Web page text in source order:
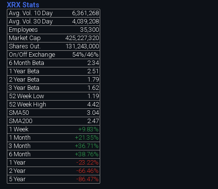
XRX Stats
Avg. Vol. 10 Day
6,361,268
Avg. Vol. 30 Day
4,039,208
Employees
35,300
Market Cap
425,227,320
Shares Out.
131,243,000
On/Off Exchange
54%/46%
6 Month Beta
2.34
1 Year Beta
2.51
2 Year Beta
1.79
3 Year Beta
1.62
52 Week Low
1.19
52 Week High
4.42
SMA50
3.04
SMA200
2.47
1 Week
+9.83%
1 Month
+21.35%
3 Month
+36.71%
6 Month
+38.76%
1 Year
-23.22%
2 Year
-66.46%
5 Year
-86.47%